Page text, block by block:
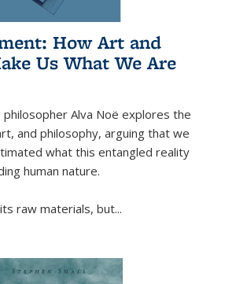
How Art and
Us What We Are
philosopher Alva Noë explores the
and philosophy, arguing that we
what this entangled reality
human nature.
raw materials, but...